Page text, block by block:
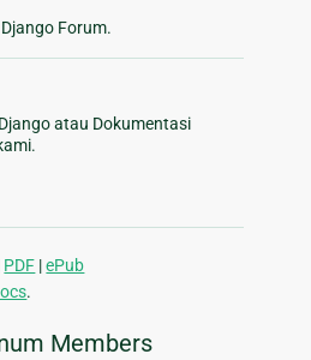
Forum.
atau Dokumentasi
PDF |ePub
.
Members